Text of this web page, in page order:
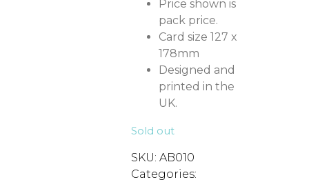
Price shown is
pack price.
Card size 127 x
178mm
Designed and
printed in the
UK.
Sold out
SKU: AB010
Categories: